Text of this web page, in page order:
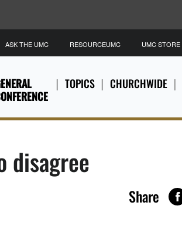
TOPICS CHURCHWIDE
ASK THE UMC RESOURCEUMC UMC STORE
disagree
Share